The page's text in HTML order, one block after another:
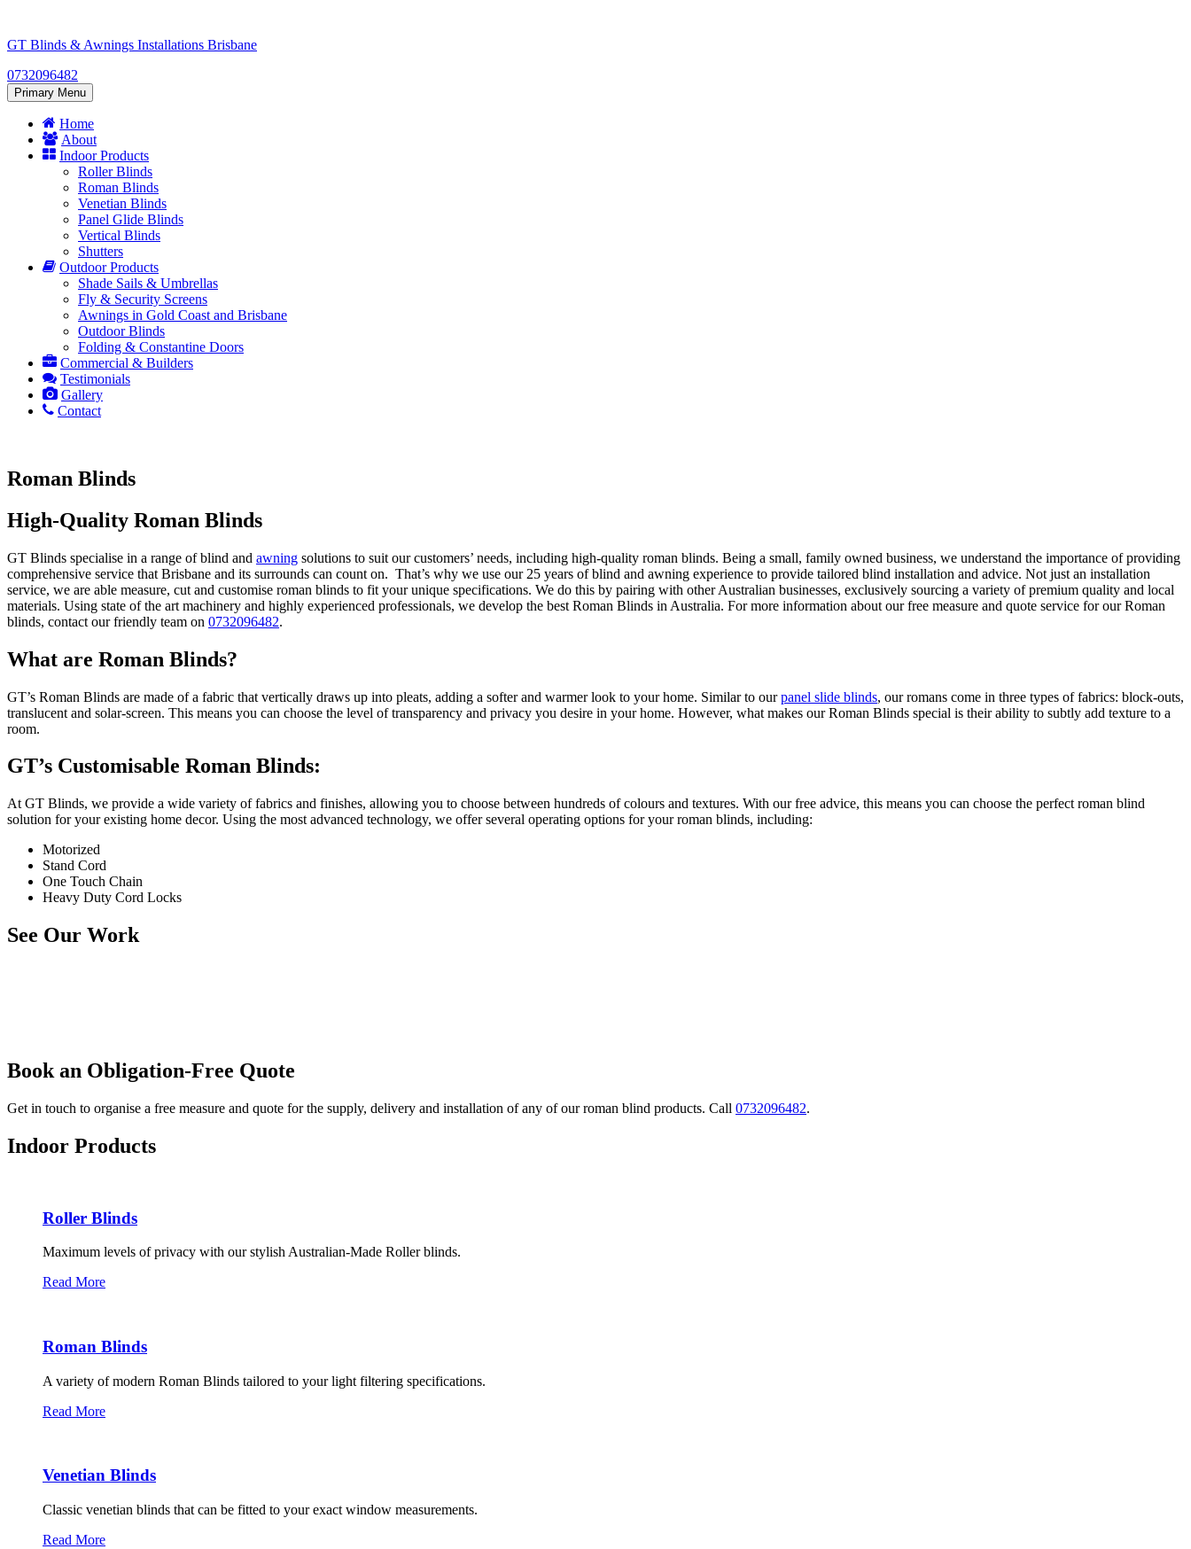
content
GT Blinds & Awnings Installations Brisbane
0732096482
Primary Menu
Home
About
Indoor Products
Roller Blinds
Roman Blinds
Venetian Blinds
Panel Glide Blinds
Vertical Blinds
Shutters
Outdoor Products
Shade Sails & Umbrellas
Fly & Security Screens
Awnings in Gold Coast and Brisbane
Outdoor Blinds
Folding & Constantine Doors
Commercial & Builders
Testimonials
Gallery
Contact
Roman Blinds
High-Quality Roman Blinds
GT Blinds specialise in a range of blind and awning solutions to suit our customers’ needs, including high-quality roman blinds. Being a small, family owned business, we understand the importance of providing
comprehensive service that Brisbane and its surrounds can count on. That’s why we use our 25 years of blind and awning experience to provide tailored blind installation and advice. Not just an installation
service, we are able measure, cut and customise roman blinds to fit your unique specifications. We do this by pairing with other Australian businesses, exclusively sourcing a variety of premium quality and local
materials. Using state of the art machinery and highly experienced professionals, we develop the best Roman Blinds in Australia. For more information about our free measure and quote service for our Roman
blinds, contact our friendly team on 0732096482.
What are Roman Blinds?
GT’s Roman Blinds are made of a fabric that vertically draws up into pleats, adding a softer and warmer look to your home. Similar to ourpanel slide blinds, our romans come in three types of fabrics: block-outs,
translucent and solar-screen. This means you can choose the level of transparency and privacy you desire in your home. However, what makes our Roman Blinds special is their ability to subtly add texture to a
room.
GT’s Customisable Roman Blinds:
At GT Blinds, we provide a wide variety of fabrics and finishes, allowing you to choose between hundreds of colours and textures. With our free advice, this means you can choose the perfect roman blind
solution for your existing home decor. Using the most advanced technology, we offer several operating options for your roman blinds, including:
Motorized
Stand Cord
One Touch Chain
Heavy Duty Cord Locks
See Our Work
Book an Obligation-Free Quote
Get in touch to organise a free measure and quote for the supply, delivery and installation of any of our roman blind products. Call 0732096482.
Indoor Products
Roller Blinds
Maximum levels of privacy with our stylish Australian-Made Roller blinds.
Read More
Roman Blinds
A variety of modern Roman Blinds tailored to your light filtering specifications.
Read More
Venetian Blinds
Classic venetian blinds that can be fitted to your exact window measurements.
Read More